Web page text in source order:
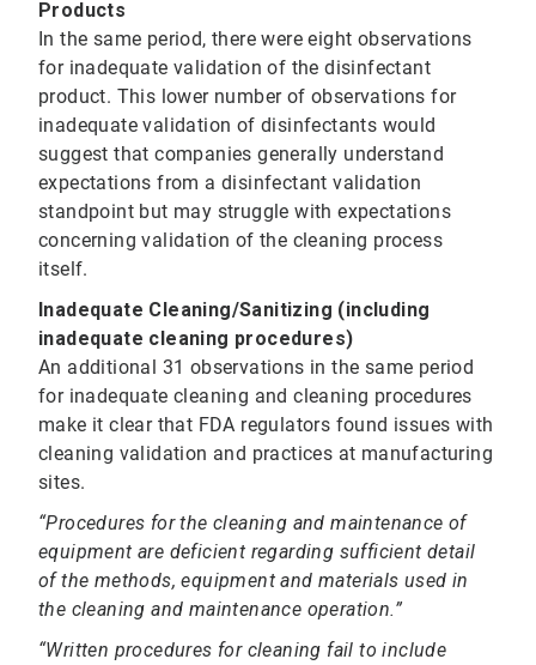
Products
In the same period, there were eight observations
for inadequate validation of the disinfectant
product. This lower number of observations for
inadequate validation of disinfectants would
suggest that companies generally understand
expectations from a disinfectant validation
standpoint but may struggle with expectations
concerning validation of the cleaning process
itself.
Inadequate Cleaning/Sanitizing (including
inadequate cleaning procedures)
An additional 31 observations in the same period
for inadequate cleaning and cleaning procedures
make it clear that FDA regulators found issues with
cleaning validation and practices at manufacturing
sites.
“Procedures for the cleaning and maintenance of
equipment are deficient regarding sufficient detail
of the methods, equipment and materials used in
the cleaning and maintenance operation.”
“Written procedures for cleaning fail to include